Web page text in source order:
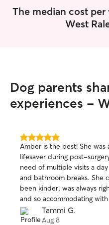
The median cost
West
Dog parents
experiences -
5.0
out
of
5
stars
Amber is the best! She was
lifesaver during post-
need of multiple visits a
and bathroom breaks. She
been kinder, was always
and so accommodating
schedule. I am so grateful
wonderful care she
Tammi G.
Aug 8